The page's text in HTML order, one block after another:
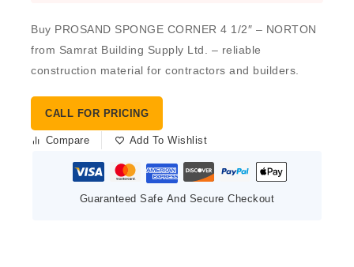
Buy PROSAND SPONGE CORNER 4 1/2″ – NORTON
from Samrat Building Supply Ltd. – reliable
construction material for contractors and builders.
CALL FOR PRICING
Compare Add To Wishlist
Guaranteed Safe And Secure Checkout